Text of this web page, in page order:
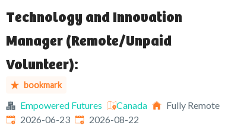
Technology and Innovation
Manager (Remote/Unpaid
Volunteer):
bookmark
Empowered Futures Canada
Fully Remote
Published:
2026-06-23 Expires:
2026-08-22